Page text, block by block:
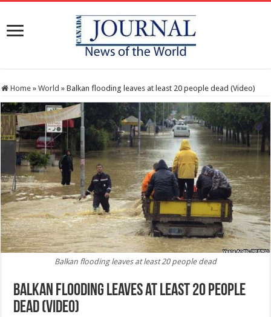
Home » World » Balkan flooding leaves at least 20 people dead (Video)
Balkan flooding leaves at least 20 people dead
Balkan flooding leaves at least 20 people
dead (Video)